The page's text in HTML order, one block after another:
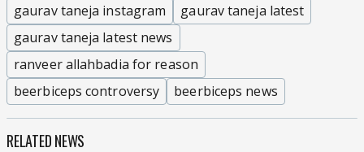
gaurav taneja instagram
gaurav taneja latest
gaurav taneja latest news
ranveer allahbadia for reason
beerbiceps controversy
beerbiceps news
RELATED NEWS